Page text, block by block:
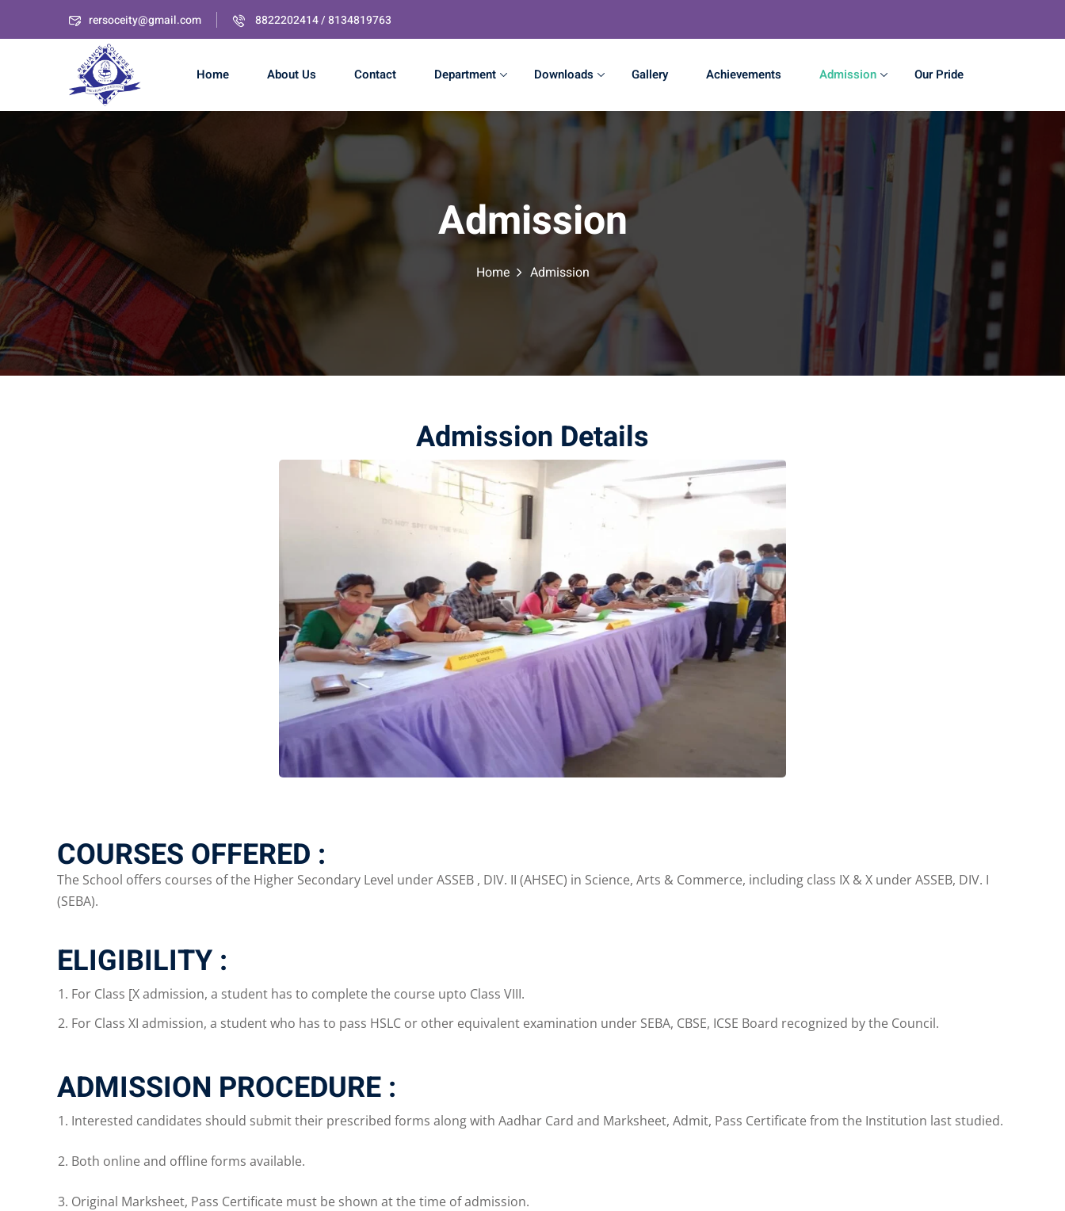
rersoceity@gmail.com 8822202414 / 8134819763
Home About Us Contact Department Downloads Gallery Achievements Admission Our Pride
Admission
Home Admission
Admission Details
COURSES OFFERED :
The School offers courses of the Higher Secondary Level under ASSEB , DIV. II (AHSEC) in Science, Arts & Commerce, including class IX & X under ASSEB, DIV. I
(SEBA).
ELIGIBILITY :
For Class [X admission, a student has to complete the course upto Class VIII.
For Class XI admission, a student who has to pass HSLC or other equivalent examination under SEBA, CBSE, ICSE Board recognized by the Council.
ADMISSION PROCEDURE :
Interested candidates should submit their prescribed forms along with Aadhar Card and Marksheet, Admit, Pass Certificate from the Institution last studied.
Both online and offline forms available.
Original Marksheet, Pass Certificate must be shown at the time of admission.